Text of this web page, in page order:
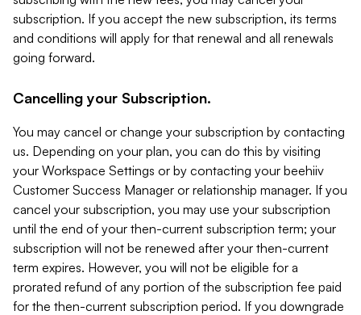
subscription. If you accept the new subscription, its terms
and conditions will apply for that renewal and all renewals
going forward.
Cancelling your Subscription.
You may cancel or change your subscription by contacting
us. Depending on your plan, you can do this by visiting
your Workspace Settings or by contacting your beehiiv
Customer Success Manager or relationship manager. If you
cancel your subscription, you may use your subscription
until the end of your then-current subscription term; your
subscription will not be renewed after your then-current
term expires. However, you will not be eligible for a
prorated refund of any portion of the subscription fee paid
for the then-current subscription period. If you downgrade